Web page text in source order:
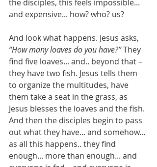
the disciples, this feels impossible...
and expensive... how? who? us?
And look what happens. Jesus asks,
“How many loaves do you have?” They
find five loaves... and.. beyond that –
they have two fish. Jesus tells them
to organize the multitudes, have
them take a seat in the grass, as
Jesus blesses the loaves and the fish.
And then the disciples begin to pass
out what they have... and somehow...
as all this happens.. they find
enough... more than enough... and